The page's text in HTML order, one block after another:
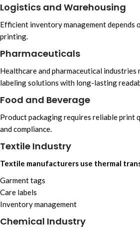
Logistics and Warehousing
Efficient inventory management depends
printing.
Pharmaceuticals
Healthcare and pharmaceutical industries
labeling solutions with long-lasting
Food and Beverage
Product packaging requires reliable
and compliance.
Textile Industry
Textile manufacturers use thermal
Garment tags
Care labels
Inventory management
Chemical Industry